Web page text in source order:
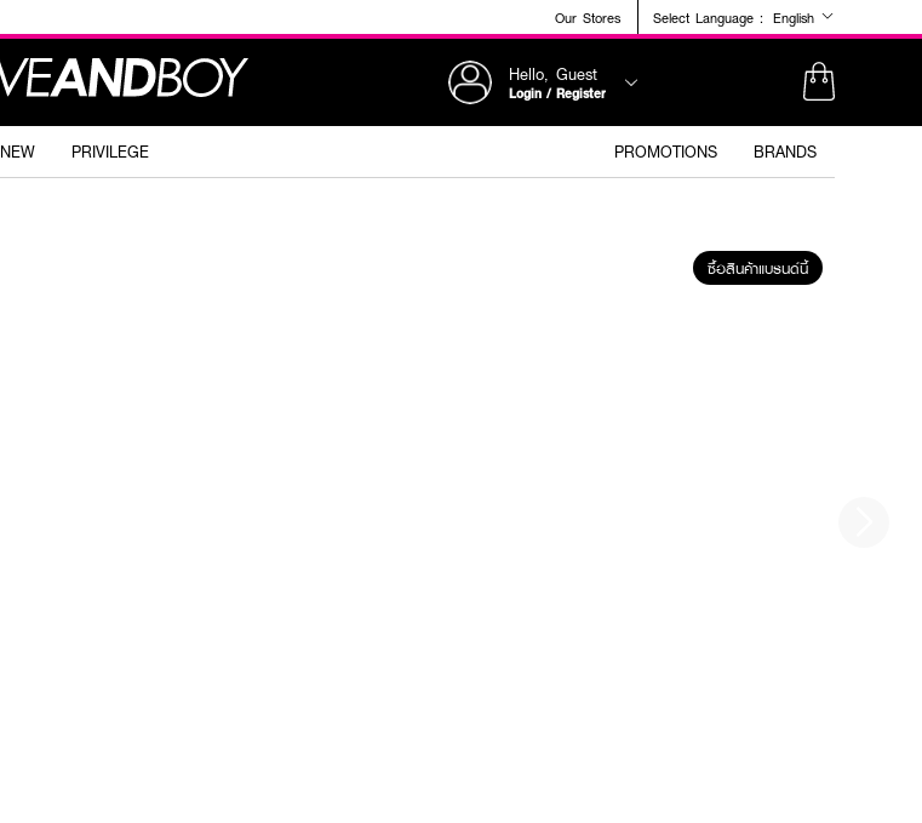
Our Stores Select Language : English
Hello, Guest
Login / Register
NEW PRIVILEGE PROMOTIONS BRANDS
ซื้อสินค้าแบรนด์นี้